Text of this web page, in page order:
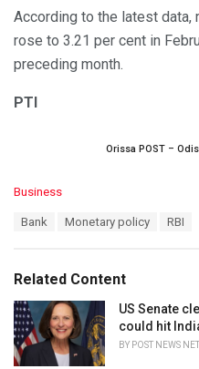
According to the latest data,
rose to 3.21 per cent in
preceding month.
PTI
Orissa POST –
C
o
r
i
e
s
:
Business
:
Bank Monetary policy RBI
Related Content
US Senate
could hit
BY POST NEWS